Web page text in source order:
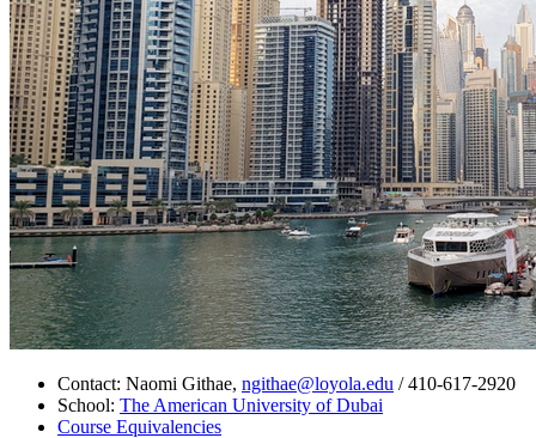
Contact: Naomi Githae, ngithae@loyola.edu / 410-617-2920
School: The American University of Dubai
Course Equivalencies